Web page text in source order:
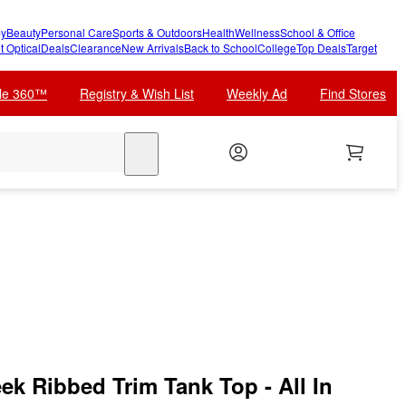
BeautyPersonal CareSports & OutdoorsHealthWellnessSchool & Office
OpticalDealsClearanceNew ArrivalsBack to SchoolCollegeTop DealsTarget
360™ Registry & Wish List Weekly Ad Find Stores
Ribbed Trim Tank Top - All In